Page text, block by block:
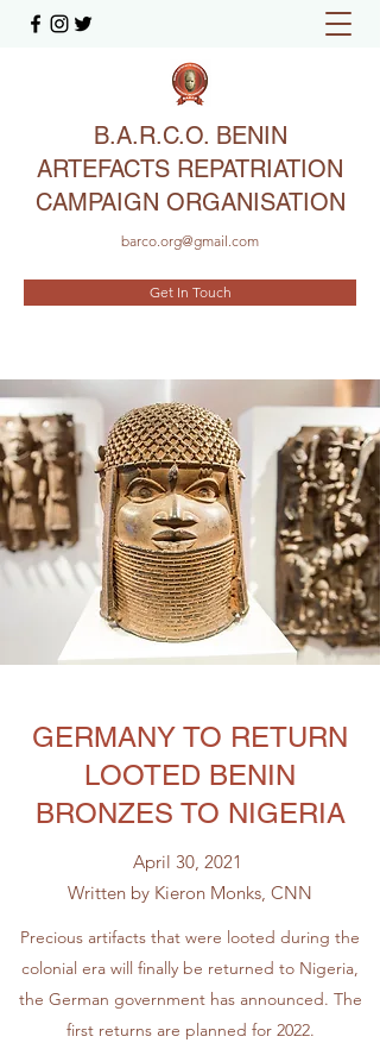
B.A.R.C.O. BENIN
ARTEFACTS REPATRIATION
CAMPAIGN ORGANISATION
barco.org@gmail.com
Get In Touch
GERMANY TO RETURN
LOOTED BENIN
BRONZES TO NIGERIA
April 30, 2021
Written by Kieron Monks, CNN
Precious artifacts that were looted during the
colonial era will finally be returned to Nigeria,
the German government has announced. The
first returns are planned for 2022.